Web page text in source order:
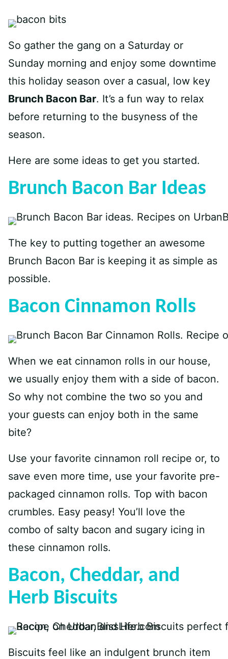
So gather the gang on a Saturday or
Sunday morning and enjoy some downtime
this holiday season over a casual, low key
Brunch Bacon Bar. It’s a fun way to relax
before returning to the busyness of the
season.
Here are some ideas to get you started.
Brunch Bacon Bar Ideas
The key to putting together an awesome
Brunch Bacon Bar is keeping it as simple as
possible.
Bacon Cinnamon Rolls
When we eat cinnamon rolls in our house,
we usually enjoy them with a side of bacon.
So why not combine the two so you and
your guests can enjoy both in the same
bite?
Use your favorite cinnamon roll recipe or, to
save even more time, use your favorite pre-
packaged cinnamon rolls. Top with bacon
crumbles. Easy peasy! You’ll love the
combo of salty bacon and sugary icing in
these cinnamon rolls.
Bacon, Cheddar, and
Herb Biscuits
Biscuits feel like an indulgent brunch item